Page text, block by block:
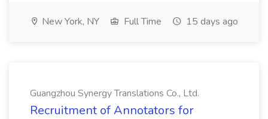
New York, NY Full Time 15 days ago
Guangzhou Synergy Translations Co., Ltd.
Recruitment of Annotators for